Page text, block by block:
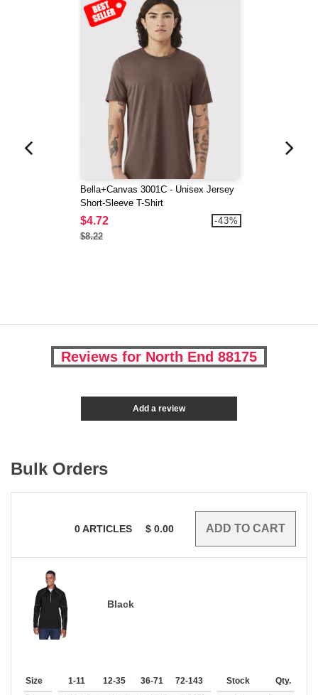
Bella+Canvas 3001C - Unisex Jersey
Short-Sleeve T-Shirt
$4.72
$8.22
-43%
Reviews for North End 88175
Add a review
Bulk Orders
0ARTICLES $ 0.00
Black
Size 1-11 12-35 36-71 72-143 144-287 288 + More
Stock Qty.